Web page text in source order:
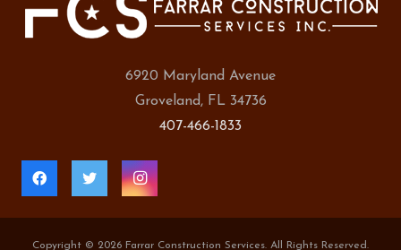
6920 Maryland Avenue
Groveland, FL 34736
407-466-1833
Copyright © 2026 Farrar Construction Services. All Rights Reserved.